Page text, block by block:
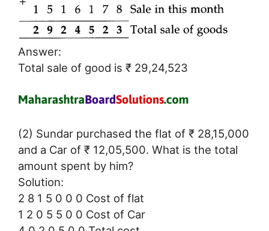
Answer:
Total sale of good is ₹ 29,24,523
(2) Sundar purchased the flat of ₹ 28,15,000
and a Car of ₹ 12,05,500. What is the total
amount spent by him?
Solution:
2 8 1 5 0 0 0 Cost of flat
1 2 0 5 5 0 0 Cost of Car